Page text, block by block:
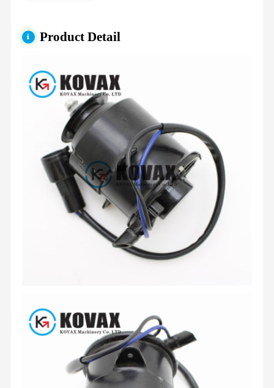
Product Detail